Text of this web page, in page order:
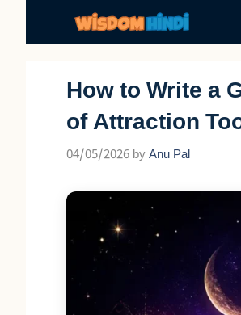
How to Write a
of Attraction
04/05/2026 by Anu Pal